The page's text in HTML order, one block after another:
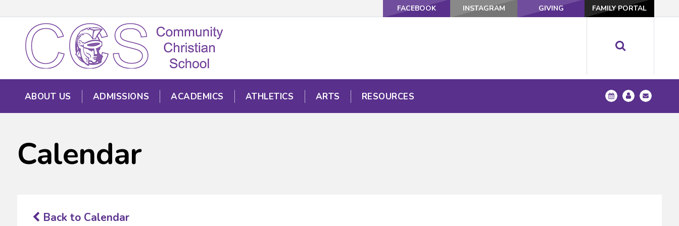
FACEBOOK INSTAGRAM GIVING FAMILY PORTAL
ABOUT US ADMISSIONS ACADEMICS ATHLETICS ARTS RESOURCES
Calendar
Back to Calendar